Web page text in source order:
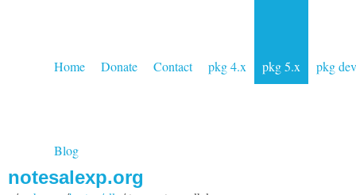
Home Donate Contact pkg 4.x pkg 5.x pkg dev
Blog
notesalexp.org